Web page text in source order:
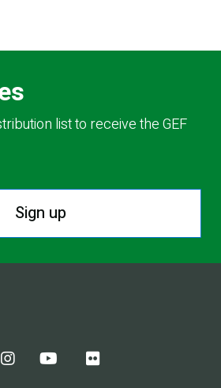
list to receive the GEF
Sign up